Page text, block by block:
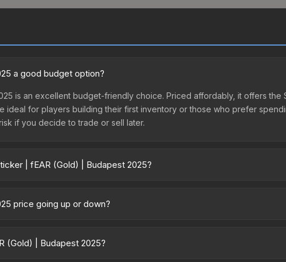
a good budget option?
is an excellent budget-friendly choice. Priced affordably, it offers
ideal for players building their first inventory or those who prefer
if you decide to trade or sell later.
| fEAR (Gold) | Budapest 2025?
or purchased directly from third-party marketplaces. The Steam
price going up or down?
reduced supply from case openings, or broader market-wide
(Gold) | Budapest 2025?